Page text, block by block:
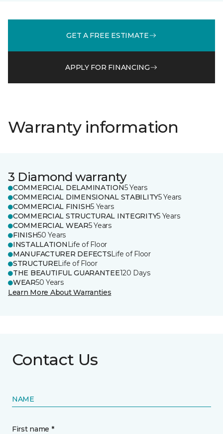
GET A FREE ESTIMATE
APPLY FOR FINANCING
Warranty information
3 Diamond warranty
COMMERCIAL DELAMINATION5 Years
COMMERCIAL DIMENSIONAL STABILITY5 Years
COMMERCIAL FINISH5 Years
COMMERCIAL STRUCTURAL INTEGRITY5 Years
COMMERCIAL WEAR5 Years
FINISH50 Years
INSTALLATION Life of Floor
MANUFACTURER DEFECTSLife of Floor
STRUCTURELife of Floor
THE BEAUTIFUL GUARANTEE120 Days
WEAR50 Years
Learn More About Warranties
Contact Us
NAME
First name *